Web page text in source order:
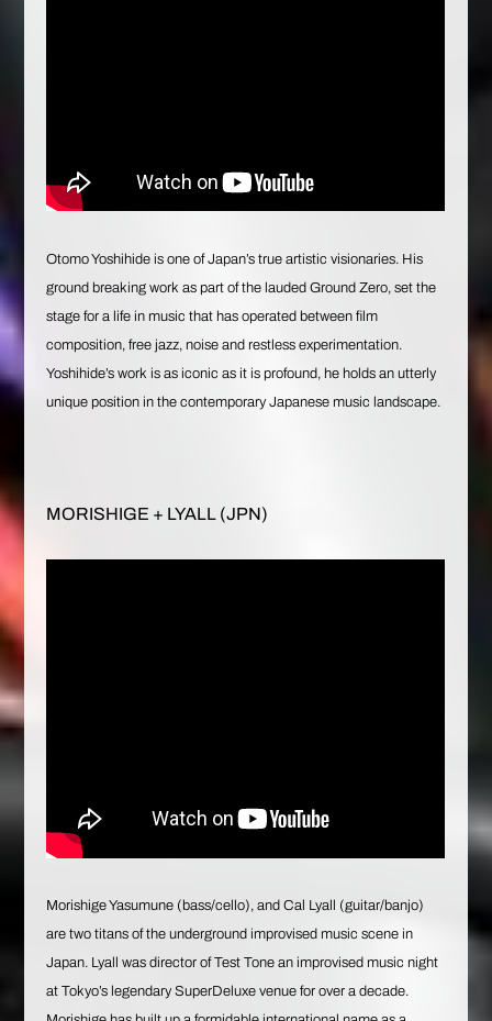
Otomo Yoshihide is one of Japan’s true artistic visionaries. His
ground breaking work as part of the lauded Ground Zero, set the
stage for a life in music that has operated between film
composition, free jazz, noise and restless experimentation.
Yoshihide’s work is as iconic as it is profound, he holds an utterly
unique position in the contemporary Japanese music landscape.
MORISHIGE + LYALL (JPN)
Morishige Yasumune (bass/cello), and Cal Lyall (guitar/banjo)
are two titans of the underground improvised music scene in
Japan. Lyall was director of Test Tone an improvised music night
at Tokyo’s legendary SuperDeluxe venue for over a decade.